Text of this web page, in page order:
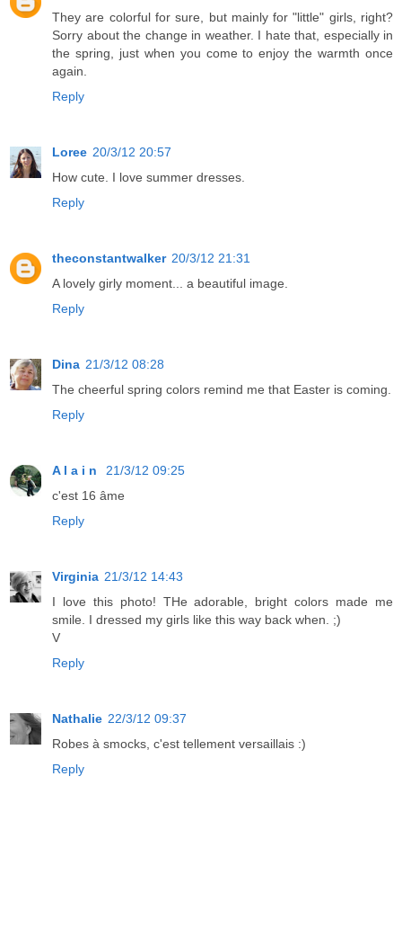
They are colorful for sure, but mainly for "little" girls, right?
Sorry about the change in weather. I hate that, especially in
the spring, just when you come to enjoy the warmth once
again.
Reply
Loree 20/3/12 20:57
How cute. I love summer dresses.
Reply
theconstantwalker 20/3/12 21:31
A lovely girly moment... a beautiful image.
Reply
Dina 21/3/12 08:28
The cheerful spring colors remind me that Easter is coming.
Reply
A l a i n
21/3/12 09:25
c'est 16 âme
Reply
Virginia 21/3/12 14:43
I love this photo! THe adorable, bright colors made me
smile. I dressed my girls like this way back when. ;)
V
Reply
Nathalie 22/3/12 09:37
Robes à smocks, c'est tellement versaillais :)
Reply